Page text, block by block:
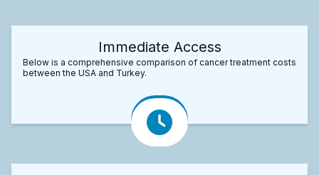
Immediate Access
Below is a comprehensive comparison of cancer treatment costs
between the USA and Turkey.